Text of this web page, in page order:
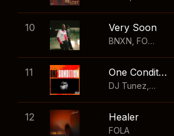
10 Very Soon
BNXN FOLA
11 One Condition
DJ Tunez Wizkid
12 Healer
FOLA